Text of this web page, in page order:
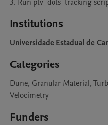
3. Run ptv_dots_tracking
Institutions
Universidade Estadual de
Categories
Dune, Granular Material,
Velocimetry
Funders